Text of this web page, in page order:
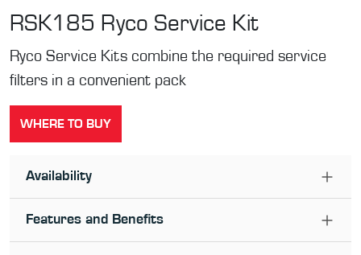
RSK185 Ryco Service Kit
Ryco Service Kits combine the required service
filters in a convenient pack
WHERE TO BUY
Availability
Features and Benefits